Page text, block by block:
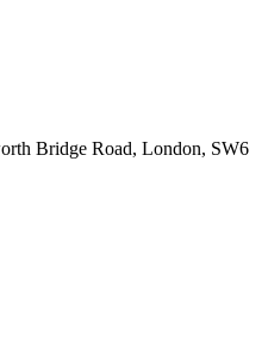
Bridge Road, London, SW6